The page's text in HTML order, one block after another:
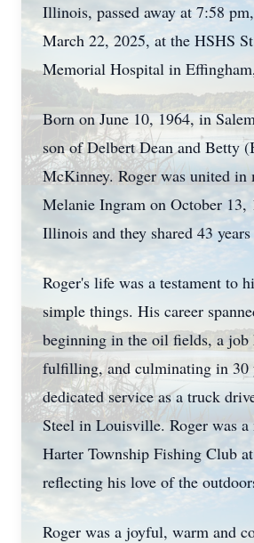
Illinois, passed away at 7:58
March 22, 2025, at the HSHS
Memorial Hospital in
Born on June 10, 1964, in
son of Delbert Dean and Betty
McKinney. Roger was united in
Melanie Ingram on October 13,
Illinois and they shared 43
Roger's life was a testament to
simple things. His career
beginning in the oil fields, a job
fulfilling, and culminating in 30
dedicated service as a truck
Steel in Louisville. Roger was a
Harter Township Fishing Club
reflecting his love of the
Roger was a joyful, warm and